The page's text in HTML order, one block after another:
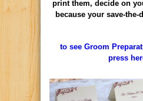
print them, decide on
because your save-the-
to see Groom
press